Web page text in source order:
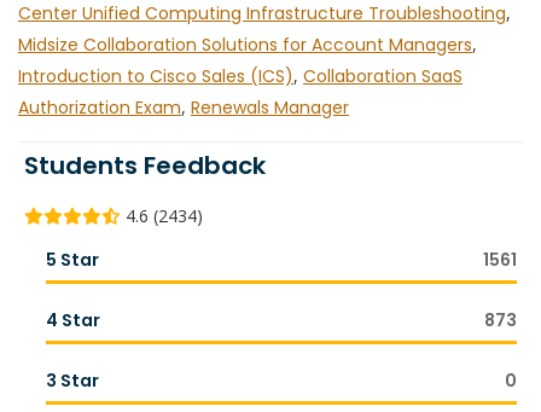
Center Unified Computing Infrastructure Troubleshooting,
Midsize Collaboration Solutions for Account Managers,
Introduction to Cisco Sales (ICS), Collaboration SaaS
Authorization Exam, Renewals Manager
Students Feedback
4.6 (2434)
5 Star 1561
4 Star 873
3 Star 0